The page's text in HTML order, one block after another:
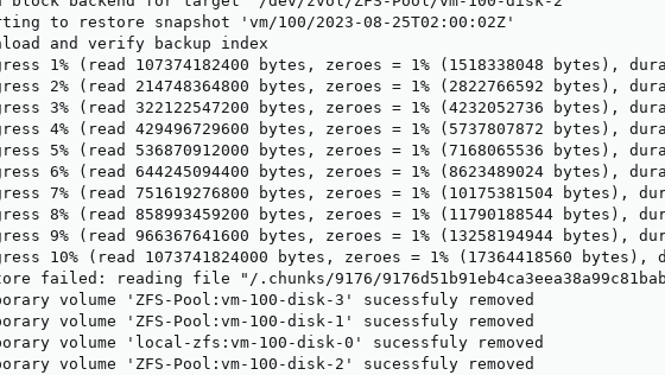
to restore snapshot 'vm/100/2023-08-25T02:00:02Z'
and verify backup index
1% (read 107374182400 bytes, zeroes = 1% (1518338048 bytes),
2% (read 214748364800 bytes, zeroes = 1% (2822766592 bytes),
3% (read 322122547200 bytes, zeroes = 1% (4232052736 bytes),
4% (read 429496729600 bytes, zeroes = 1% (5737807872 bytes),
5% (read 536870912000 bytes, zeroes = 1% (7168065536 bytes),
6% (read 644245094400 bytes, zeroes = 1% (8623489024 bytes),
7% (read 751619276800 bytes, zeroes = 1% (10175381504 bytes),
8% (read 858993459200 bytes, zeroes = 1% (11790188544 bytes),
9% (read 966367641600 bytes, zeroes = 1% (13258194944 bytes),
10% (read 1073741824000 bytes, zeroes = 1% (17364418560 bytes),
failed: reading file "/.chunks/9176/
volume 'ZFS-Pool:vm-100-disk-3' sucessfuly removed
volume 'ZFS-Pool:vm-100-disk-1' sucessfuly removed
volume 'local-zfs:vm-100-disk-0' sucessfuly removed
volume 'ZFS-Pool:vm-100-disk-2' sucessfuly removed